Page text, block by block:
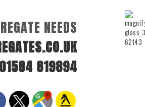
NEEDS
01584 819894